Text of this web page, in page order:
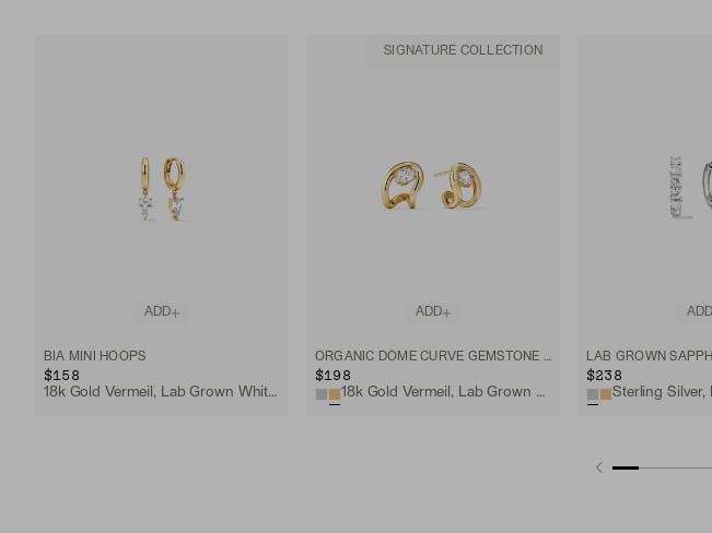
ADD
BIA MINI HOOPS
$158
18k Gold Vermeil, Lab Grown White Sapphire
SIGNATURE COLLECTION
ADD
ORGANIC DÔME CURVE GEMSTONE HUGGIES
$198
18k Gold Vermeil, Lab Grown White Sapphire
ADD
$238